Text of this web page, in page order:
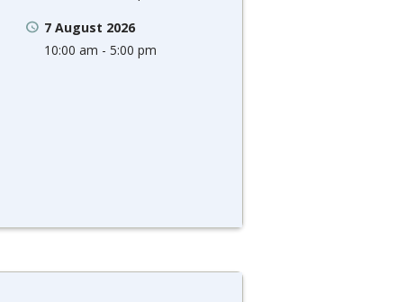
7 August 2026
10:00 am - 5:00 pm